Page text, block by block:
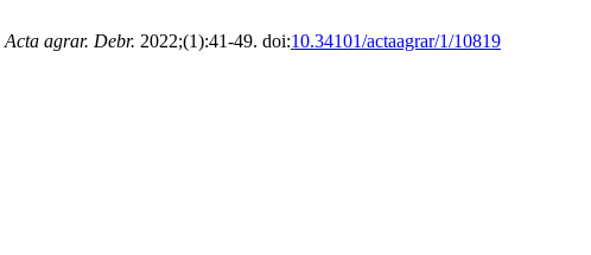
Acta agrar. Debr. 2022;(1):41-49. doi:10.34101/actaagrar/1/10819